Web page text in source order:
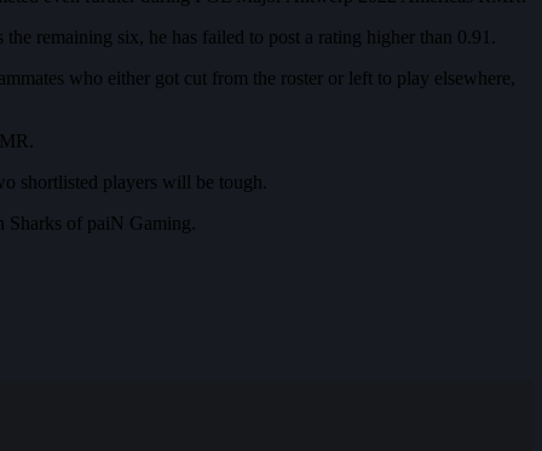
remaining six, he has failed to post a rating higher than 0.91.
who either got cut from the roster or left to play elsewhere,
shortlisted players will be tough.
Sharks of paiN Gaming.